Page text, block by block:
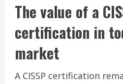
The value of a
certification in
market
A CISSP certification